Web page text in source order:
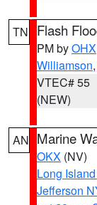
TN Flash
PM byOHX
Williamson,
VTEC# 55
(NEW)
AN Marine
OKX (NV)
Long
Jefferson